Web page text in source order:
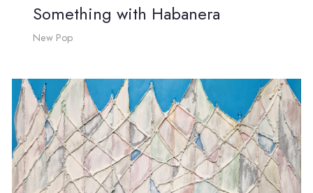
Something with Habanera
New Pop